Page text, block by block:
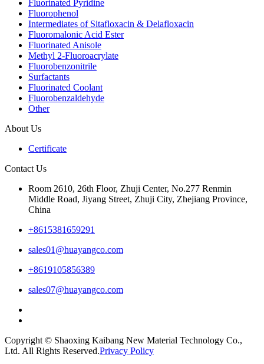
Fluorinated Pyridine
Fluorophenol
Intermediates of Sitafloxacin & Delafloxacin
Fluoromalonic Acid Ester
Fluorinated Anisole
Methyl 2-Fluoroacrylate
Fluorobenzonitrile
Surfactants
Fluorinated Coolant
Fluorobenzaldehyde
Other
About Us
Certificate
Contact Us
Room 2610, 26th Floor, Zhuji Center, No.277 Renmin
Middle Road, Jiyang Street, Zhuji City, Zhejiang Province,
China
+8615381659291
sales01@huayangco.com
+8619105856389
sales07@huayangco.com
Copyright © Shaoxing Kaibang New Material Technology Co.,
Ltd. All Rights Reserved.Privacy Policy